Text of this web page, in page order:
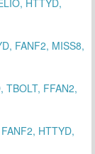
FANF2, MISS8,
TBOLT, FFAN2,
HTTYD,